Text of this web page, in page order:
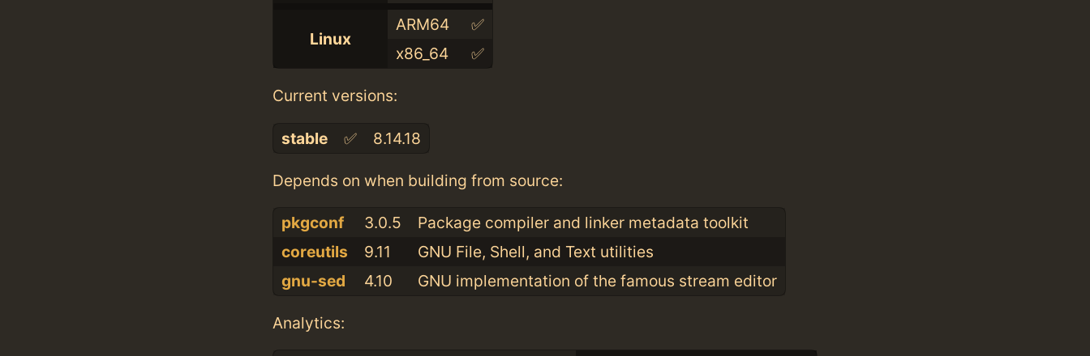
Linux
ARM64
✅
x86_64
✅
Current versions:
stable ✅ 8.14.18
Depends on when building from source:
pkgconf 3.0.5
Package compiler and linker metadata toolkit
coreutils
9.11
GNU File, Shell, and Text utilities
gnu-sed
4.10 GNU implementation of the famous stream editor
Analytics: